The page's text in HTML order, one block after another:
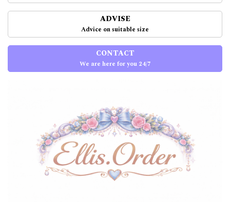
ADVISE
Advice on suitable size
CONTACT
We are here for you 24/7